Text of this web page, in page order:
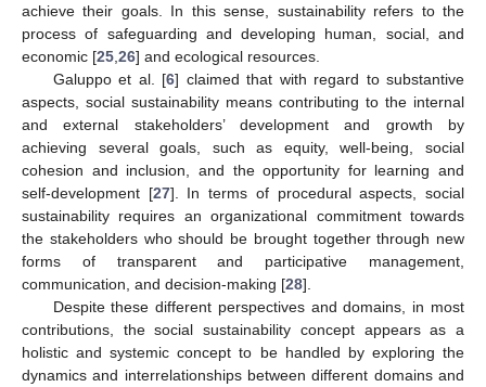
achieve their goals. In this sense, sustainability refers to the
process of safeguarding and developing human, social, and
economic [25 26] and ecological resources.
Galuppo et al. [6] claimed that with regard to substantive
aspects, social sustainability means contributing to the internal
and external stakeholders’ development and growth by
achieving several goals, such as equity, well-being, social
cohesion and inclusion, and the opportunity for learning and
self-development [27]. In terms of procedural aspects, social
sustainability requires an organizational commitment towards
the stakeholders who should be brought together through new
forms of transparent and participative management,
communication, and decision-making [28].
Despite these different perspectives and domains, in most
contributions, the social sustainability concept appears as a
holistic and systemic concept to be handled by exploring the
dynamics and interrelationships between different domains and